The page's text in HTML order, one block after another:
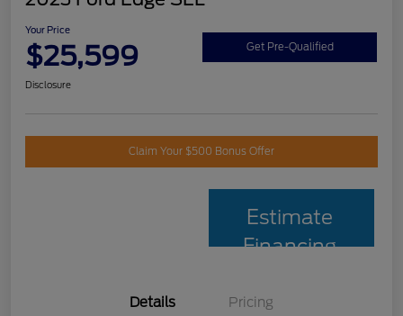
Your Price
$25,599 Get Pre-Qualified
Disclosure
Claim Your $500 Bonus Offer
Estimate
Financing
Details Pricing